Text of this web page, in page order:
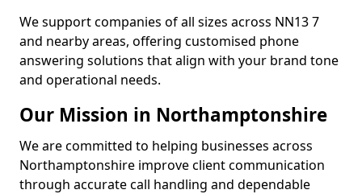
We support companies of all sizes across NN13 7
and nearby areas, offering customised phone
answering solutions that align with your brand tone
and operational needs.
Our Mission in Northamptonshire
We are committed to helping businesses across
Northamptonshire improve client communication
through accurate call handling and dependable